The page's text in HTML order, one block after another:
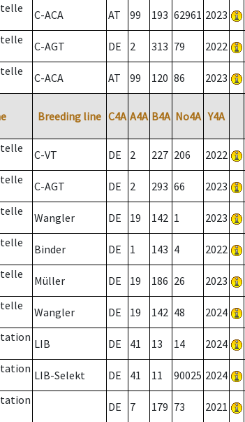
C-ACA AT 99 193 62961 2023
C-AGT DE 2 313 79 2022
C-ACA AT 99 120 86 2023
Breeding line C4A A4A B4A No4A Y4A
C-VT DE 2 227 206 2022
C-AGT DE 2 293 66 2023
Wangler DE 19 142 1 2023
Binder DE 1 143 4 2022
Müller DE 19 186 26 2023
Wangler DE 19 142 48 2024
LIB DE 41 13 14 2024
LIB-Selekt DE 41 11 90025 2024
DE 7 179 73 2021